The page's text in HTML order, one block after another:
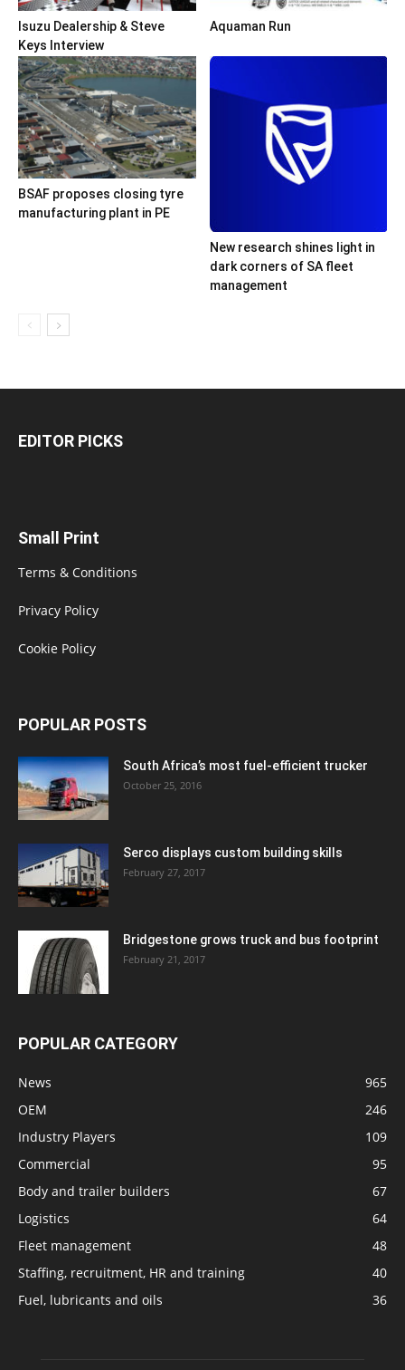
Isuzu Dealership & Steve
Keys Interview
Aquaman Run
BSAF proposes closing tyre
manufacturing plant in PE
New research shines light in
dark corners of SA fleet
management
EDITOR PICKS
Small Print
Terms & Conditions
Privacy Policy
Cookie Policy
POPULAR POSTS
South Africa’s most fuel-efficient trucker
October 25, 2016
Serco displays custom building skills
February 27, 2017
Bridgestone grows truck and bus footprint
February 21, 2017
POPULAR CATEGORY
News
965
OEM
246
Industry Players
109
Commercial
95
Body and trailer builders
67
Logistics
64
Fleet management
48
Staffing, recruitment, HR and training
40
Fuel, lubricants and oils
36